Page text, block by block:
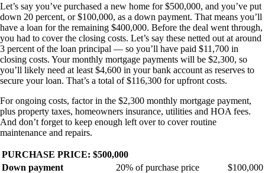
Let’s say you’ve purchased a new home for $500,000, and you’ve put
down 20 percent, or $100,000, as a down payment. That means you’ll
have a loan for the remaining $400,000. Before the deal went through,
you had to cover the closing costs. Let’s say these netted out at around
3 percent of the loan principal — so you’ll have paid $11,700 in
closing costs. Your monthly mortgage payments will be $2,300, so
you’ll likely need at least $4,600 in your bank account as reserves to
secure your loan. That’s a total of $116,300 for upfront costs.
For ongoing costs, factor in the $2,300 monthly mortgage payment,
plus property taxes, homeowners insurance, utilities and HOA fees.
And don’t forget to keep enough left over to cover routine
maintenance and repairs.
PURCHASE PRICE: $500,000
Down payment
20% of purchase price
$100,000